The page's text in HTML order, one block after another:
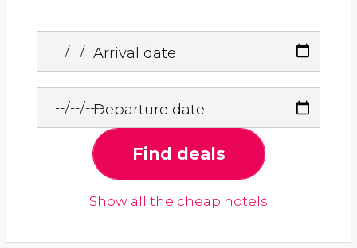
Arrival date
Departure date
Find deals
Show all the cheap hotels